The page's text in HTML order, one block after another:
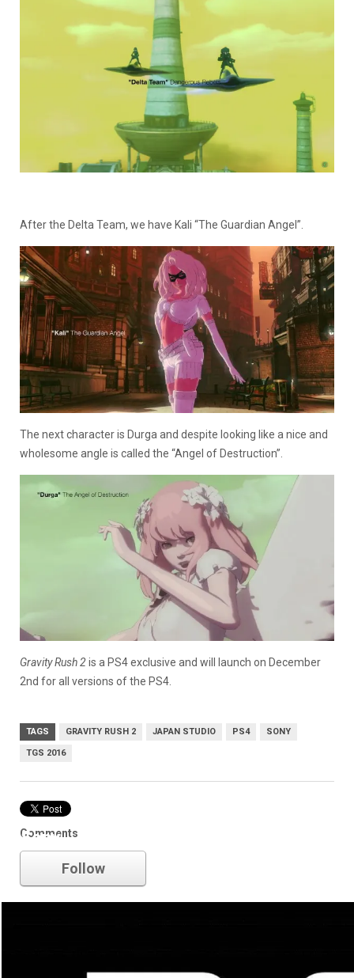
After the Delta Team, we have Kali “The Guardian Angel”.
The next character is Durga and despite looking like a nice and
wholesome angle is called the “Angel of Destruction”.
Gravity Rush 2is a PS4 exclusive and will launch on December
2nd for all versions of the PS4.
TAGS GRAVITY RUSH 2 JAPAN STUDIO PS4 SONY
TGS 2016
Comments
Sony
Follow